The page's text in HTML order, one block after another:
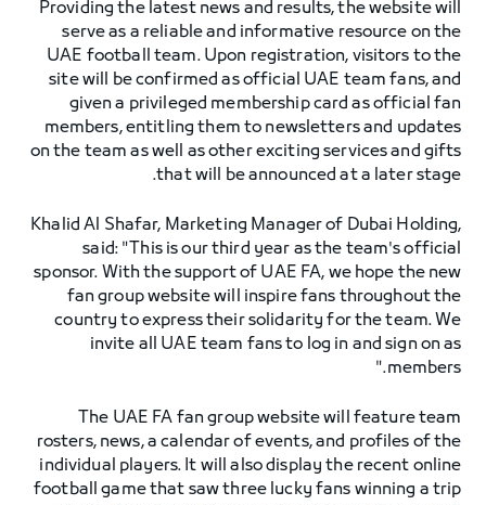
Providing the latest news and results, the website will
serve as a reliable and informative resource on the
UAE football team. Upon registration, visitors to the
site will be confirmed as official UAE team fans, and
given a privileged membership card as official fan
members, entitling them to newsletters and updates
on the team as well as other exciting services and gifts
that will be announced at a later stage.
Khalid Al Shafar, Marketing Manager of Dubai Holding,
said: "This is our third year as the team's official
sponsor. With the support of UAE FA, we hope the new
fan group website will inspire fans throughout the
country to express their solidarity for the team. We
invite all UAE team fans to log in and sign on as
members."
The UAE FA fan group website will feature team
rosters, news, a calendar of events, and profiles of the
individual players. It will also display the recent online
football game that saw three lucky fans winning a trip